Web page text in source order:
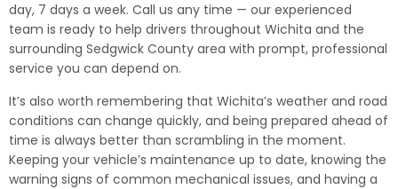
day, 7 days a week. Call us any time — our experienced
team is ready to help drivers throughout Wichita and the
surrounding Sedgwick County area with prompt, professional
service you can depend on.
It’s also worth remembering that Wichita’s weather and road
conditions can change quickly, and being prepared ahead of
time is always better than scrambling in the moment.
Keeping your vehicle’s maintenance up to date, knowing the
warning signs of common mechanical issues, and having a